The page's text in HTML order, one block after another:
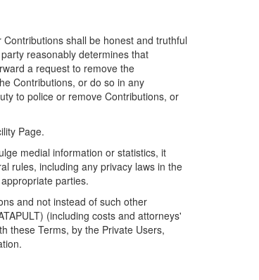
shall be honest and truthful
reasonably determines that
a request to remove the
Contributions, or do so in any
to police or remove Contributions, or
Page.
medial information or statistics, it
rules, including any privacy laws in the
parties.
and not instead of such other
(including costs and attorneys'
these Terms, by the Private Users,